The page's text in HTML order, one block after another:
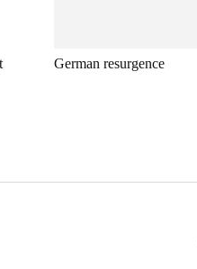
German resurgence